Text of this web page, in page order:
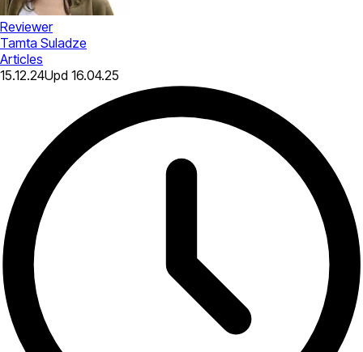
Reviewer
Tamta Suladze
Articles
15.12.24Upd 16.04.25